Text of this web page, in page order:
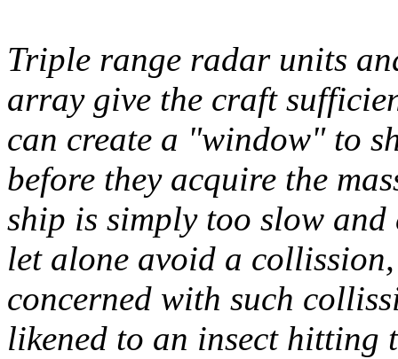
Triple range radar units
array give the craft
can create a "window" to
before they acquire the
ship is simply too slow
let alone avoid a
concerned with such
likened to an insect hitting